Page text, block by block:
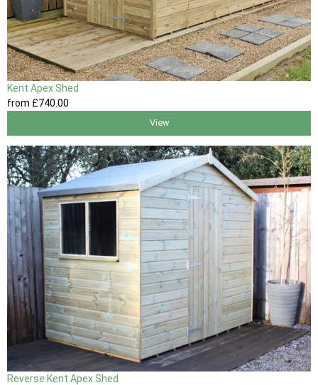
Kent Apex Shed
from £740 .00
View
Reverse Kent Apex Shed